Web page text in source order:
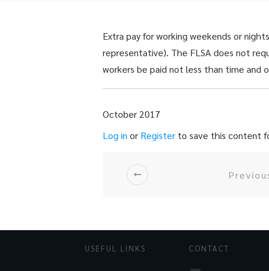
Extra pay for working weekends or
representative). The FLSA does not
workers be paid not less than time and
October 2017
Log in or Register to save this content
USEFUL LINKS CONTACT